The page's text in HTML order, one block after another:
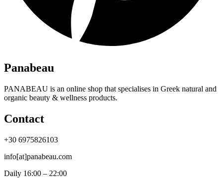
Panabeau
PANABEAU is an online shop that specialises in Greek natural and
organic beauty & wellness products.
Contact
+30 6975826103
info[at]panabeau.com
Daily 16:00 – 22:00